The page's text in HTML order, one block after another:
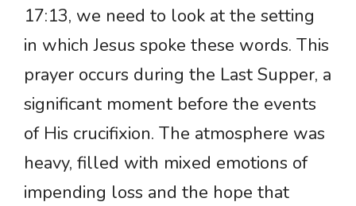
17:13, we need to look at the setting
in which Jesus spoke these words. This
prayer occurs during the Last Supper, a
significant moment before the events
of His crucifixion. The atmosphere was
heavy, filled with mixed emotions of
impending loss and the hope that